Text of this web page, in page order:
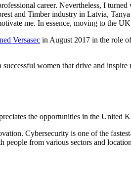
career. Nevertheless, I
and Timber industry in Latvia,
me. In essence, moving to the
Versasec in August 2017 in the role
women that drive and
the opportunities in the United
Cybersecurity is one of the
from various sectors and